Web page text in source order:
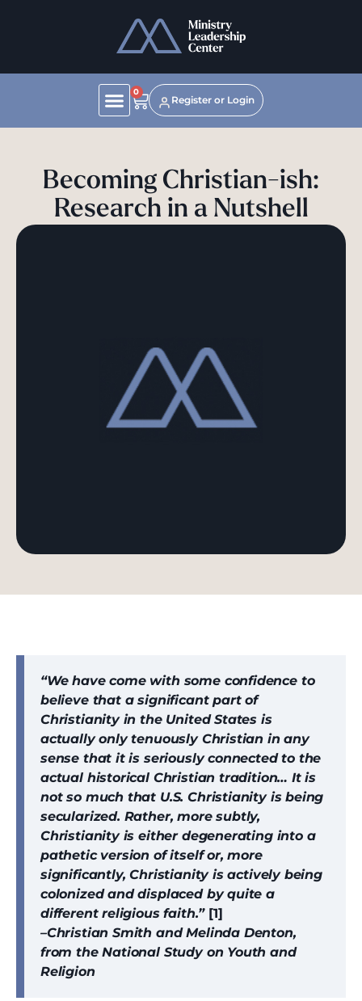
0
Register or Login
Becoming Christian-ish:
Research in a Nutshell
“We have come with some confidence to
believe that a significant part of
Christianity in the United States is
actually only tenuously Christian in any
sense that it is seriously connected to the
actual historical Christian tradition… It is
not so much that U.S. Christianity is being
secularized. Rather, more subtly,
Christianity is either degenerating into a
pathetic version of itself or, more
significantly, Christianity is actively being
colonized and displaced by quite a
different religious faith.” [1]
–Christian Smith and Melinda Denton,
from the National Study on Youth and
Religion